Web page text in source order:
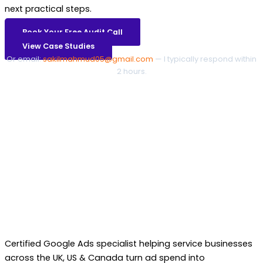
next practical steps.
Book Your Free Audit Call
View Case Studies
Or email:sakilmahmud05@gmail.com — I typically respond within
2 hours.
Certified Google Ads specialist helping service businesses
across the UK, US & Canada turn ad spend into